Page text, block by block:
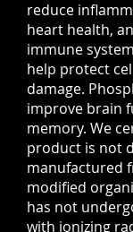
reduce
heart health,
immune
help protect
damage.
improve brain
memory. We
product is not
manufactured
modified
has not
with ionizing